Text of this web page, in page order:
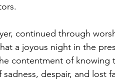
a joyous night in the
contentment of knowing
despair, and lost